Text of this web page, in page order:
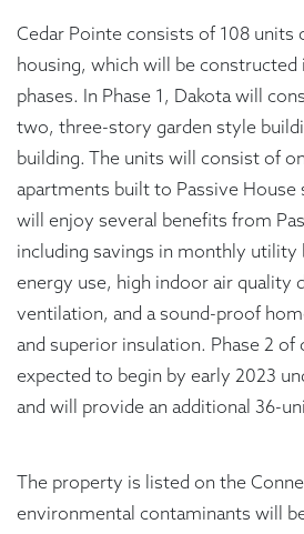
Cedar Pointe consists of 108 units
housing, which will be constructed
phases. In Phase 1, Dakota will
two, three-story garden style
building. The units will consist of
apartments built to Passive House
will enjoy several benefits from
including savings in monthly utility
energy use, high indoor air quality
ventilation, and a sound-proof
and superior insulation. Phase 2
expected to begin by early 2023
and will provide an additional 36-
The property is listed on the
environmental contaminants will